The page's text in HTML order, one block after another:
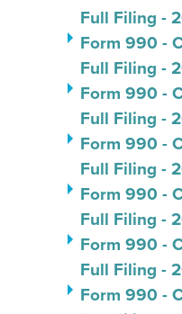
Full Filing -
Form 990 -
Full Filing -
Form 990 -
Full Filing -
Form 990 -
Full Filing -
Form 990 -
Full Filing -
Form 990 -
Full Filing -
Form 990 -